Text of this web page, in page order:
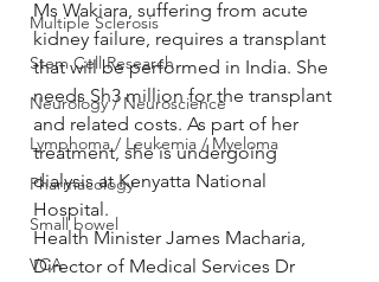
Multiple Sclerosis
Stem Cell Research
Neurology / Neuroscience
Lymphoma / Leukemia / Myeloma
Pharmacology
Small bowel
VCA
Ms Wakiara, suffering from acute
kidney failure, requires a transplant
that will be performed in India. She
needs Sh3 million for the transplant
and related costs. As part of her
treatment, she is undergoing
dialysis at Kenyatta National
Hospital.
Health Minister James Macharia,
Director of Medical Services Dr